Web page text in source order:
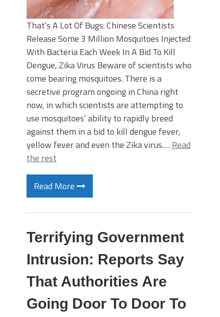
That’s A Lot Of Bugs: Chinese Scientists
Release Some 3 Million Mosquitoes Injected
With Bacteria Each Week In A Bid To Kill
Dengue, Zika Virus Beware of scientists who
come bearing mosquitoes. There is a
secretive program ongoing in China right
now, in which scientists are attempting to
use mosquitoes’ ability to rapidly breed
against them in a bid to kill dengue fever,
yellow fever and even the Zika virus.… Read
the rest
Read More
Terrifying Government
Intrusion: Reports Say
That Authorities Are
Going Door To Door To